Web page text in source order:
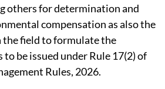
others for determination and
compensation as also the
the field to formulate the
to be issued under Rule 17(2) of
Rules, 2026.